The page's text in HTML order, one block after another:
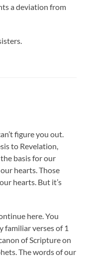
a deviation from
figure you out.
to Revelation,
basis for our
hearts. Those
hearts. But it’s
here. You
familiar verses of 1
of Scripture on
The words of our